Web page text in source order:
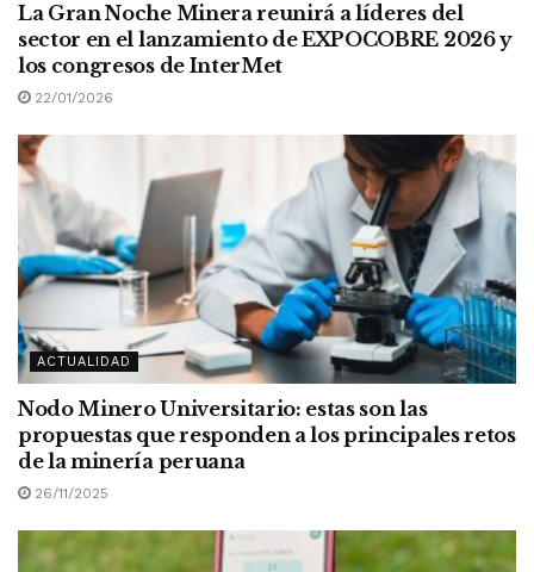
La Gran Noche Minera reunirá a líderes del
sector en el lanzamiento de EXPOCOBRE 2026 y
los congresos de InterMet
22/01/2026
ACTUALIDAD
Nodo Minero Universitario: estas son las
propuestas que responden a los principales retos
de la minería peruana
26/11/2025